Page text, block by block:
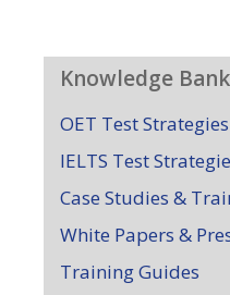
Knowledge Bank
OET Test
IELTS Test
Case Studies &
White Papers &
Training Guides